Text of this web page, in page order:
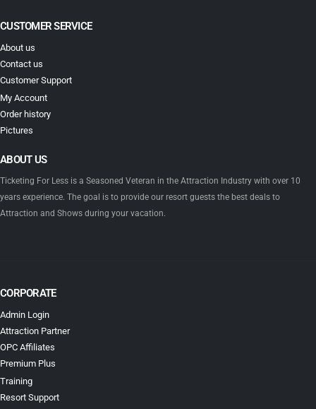
CUSTOMER SERVICE
About us
Contact us
Customer Support
My Account
Order history
Pictures
ABOUT US
Ticketing For Less is a Seasoned Veteran in the Attraction Industry with over 10
years experience. The goal is to provide our resort guests the best deals to
Attraction and Shows during your vacation.
CORPORATE
Admin Login
Attraction Partner
OPC Affiliates
Premium Plus
Training
Resort Support